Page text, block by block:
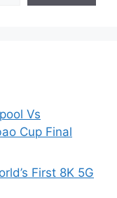
Vs
Cup Final
First 8K 5G